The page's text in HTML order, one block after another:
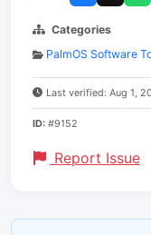
Categories
PalmOS Software
Last verified: Aug 1,
ID: #9152
Report Issue